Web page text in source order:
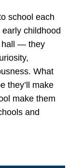
school each
childhood
hall — they
What
they’ll make
make them
and